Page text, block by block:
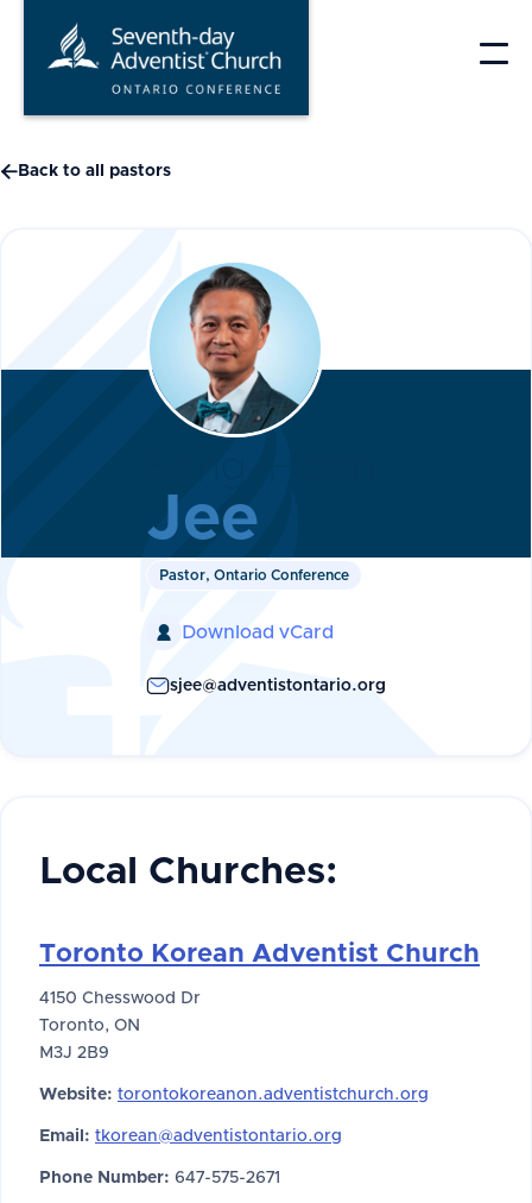
 Back to all pastors
Jee
Pastor, Ontario Conference
 Download vCard
sjee@adventistontario.org
Local Churches:
Toronto Korean Adventist Church
4150 Chesswood Dr
Toronto, ON
M3J 2B9
Website: torontokoreanon.adventistchurch.org
Email: tkorean@adventistontario.org
Phone Number: 647-575-2671